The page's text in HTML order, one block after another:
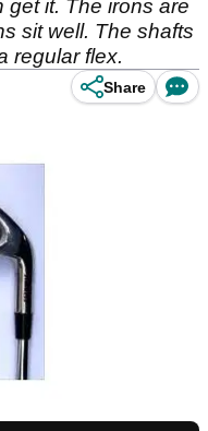
it. The irons are
sit well. The shafts
regular flex.
Share